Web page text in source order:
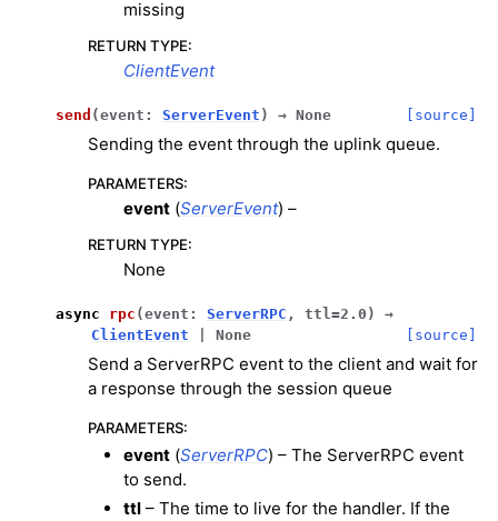
missing
RETURN TYPE:
ClientEvent
send (event : ServerEvent ) → None [source]
Sending the event through the uplink queue.
PARAMETERS:
event (ServerEvent) –
RETURN TYPE:
None
async rpc (event : ServerRPC , ttl=2.0 )
→
ClientEvent
None [source]
Send a ServerRPC event to the client and wait for
a response through the session queue
PARAMETERS:
event (ServerRPC) – The ServerRPC event
to send.
ttl – The time to live for the handler. If the